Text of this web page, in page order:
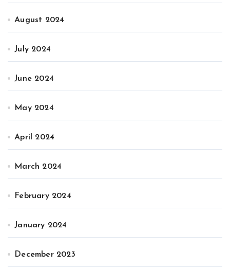
August 2024
July 2024
June 2024
May 2024
April 2024
March 2024
February 2024
January 2024
December 2023